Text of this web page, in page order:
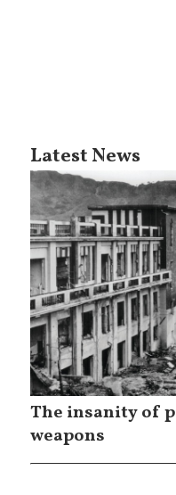
Latest News
The insanity of
weapons